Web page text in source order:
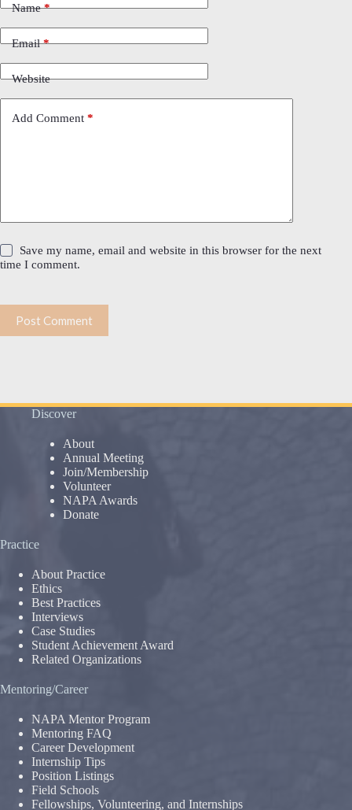
Name*
Email*
Website
Add Comment *
Save my name, email and website in this browser for the next
time I comment.
Post Comment
Discover
About
Annual Meeting
Join/Membership
Volunteer
NAPA Awards
Donate
Practice
About Practice
Ethics
Best Practices
Interviews
Case Studies
Student Achievement Award
Related Organizations
Mentoring/Career
NAPA Mentor Program
Mentoring FAQ
Career Development
Internship Tips
Position Listings
Field Schools
Fellowships, Volunteering, and Internships